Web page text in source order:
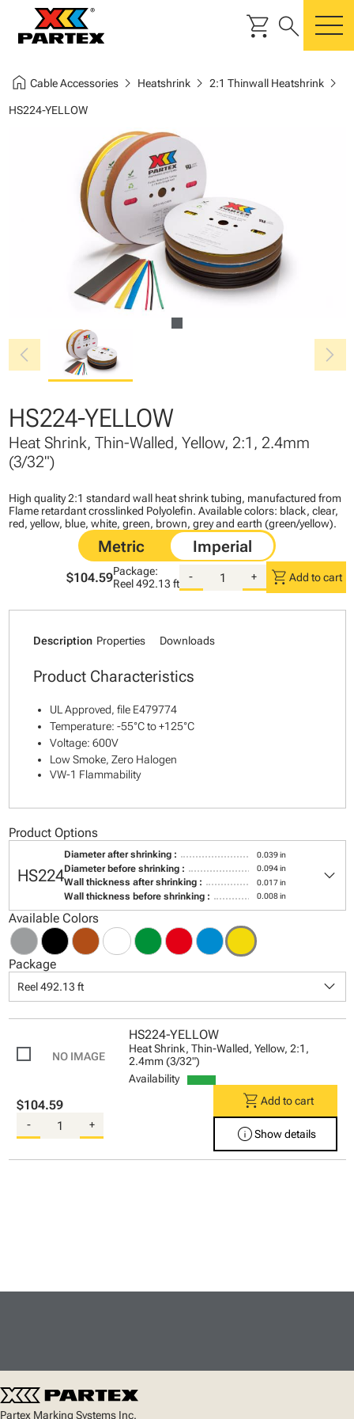
shopping_cart search
home Cable Accessorieschevron_right Heatshrinkchevron_right 2:1 Thinwall Heatshrinkchevron_right
HS224-YELLOW
chevron_left chevron_right
HS224-YELLOW
Heat Shrink, Thin-Walled, Yellow, 2:1, 2.4mm
(3/32")
High quality 2:1 standard wall heat shrink tubing, manufactured from
Flame retardant crosslinked Polyolefin. Available colors: black, clear,
red, yellow, blue, white, green, brown, grey and earth (green/yellow).
$104.59Package:
Reel492.13 ft
- + shopping_cart Add to cart
Description Properties Downloads
Product Characteristics
UL Approved, file E479774
Temperature: -55°C to +125°C
Voltage: 600V
Low Smoke, Zero Halogen
VW-1 Flammability
Product Options
HS224
Diameter after shrinking : 0.039 in
Diameter before shrinking : 0.094 in
Wall thickness after shrinking : 0.017 in
Wall thickness before shrinking : 0.008 in
keyboard_arrow_down
Available Colors
Package
Reel 492.13 ft keyboard_arrow_down
HS224-YELLOW
Heat Shrink, Thin-Walled, Yellow, 2:1,
2.4mm (3/32")
Availability
$104.59
- +
shopping_cart Add to cart
infoShow details
Partex Marking Systems Inc.